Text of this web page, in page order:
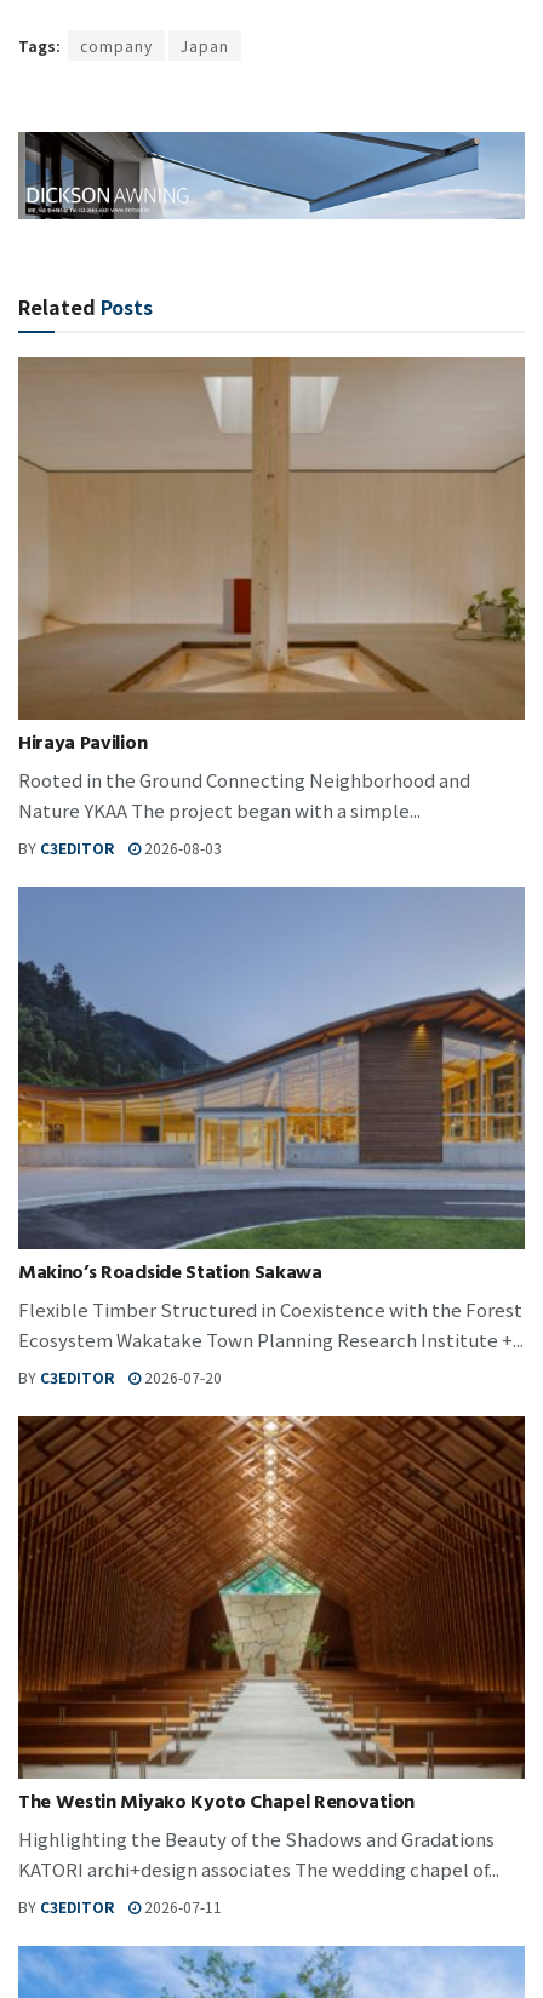
Tags: company Japan
Related Posts
Hiraya Pavilion
Rooted in the Ground Connecting Neighborhood and
Nature YKAA The project began with a simple...
BY C3EDITOR 2026-08-03
Makino’s Roadside Station Sakawa
Flexible Timber Structured in Coexistence with the Forest
Ecosystem Wakatake Town Planning Research Institute +...
BY C3EDITOR 2026-07-20
The Westin Miyako Kyoto Chapel Renovation
Highlighting the Beauty of the Shadows and Gradations
KATORI archi+design associates The wedding chapel of...
BY C3EDITOR 2026-07-11